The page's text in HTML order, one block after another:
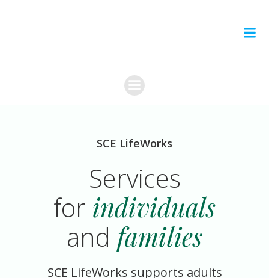
SCE LifeWorks
Services
for individuals
and families
SCE LifeWorks supports adults